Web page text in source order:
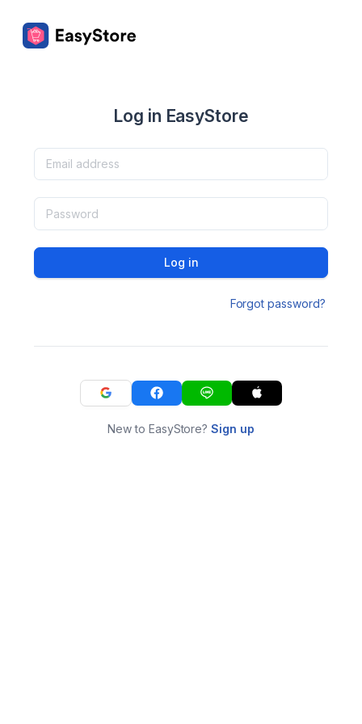
Log in EasyStore
Log in
Forgot password?
New to EasyStore?Sign up